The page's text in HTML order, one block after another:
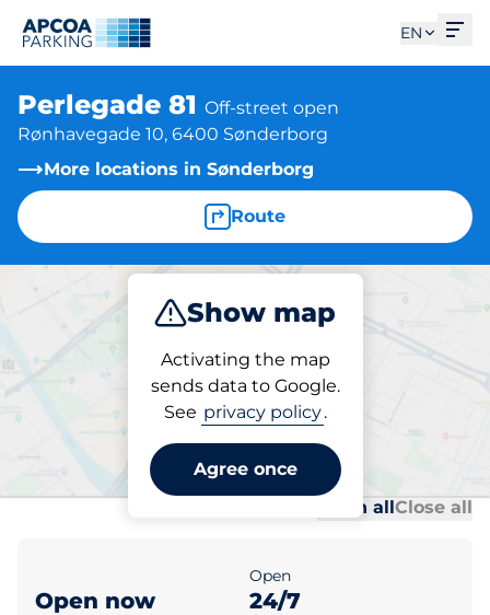
EN
Perlegade 81 Off-street open
Rønhavegade 10, 6400 Sønderborg
More locations in Sønderborg
Route
Show map
Activating the map
sends data to Google.
See privacy policy.
Agree once
Subscribe
Parking at location
Perlegade 81
Open allClose all
Open now
Open
24/7